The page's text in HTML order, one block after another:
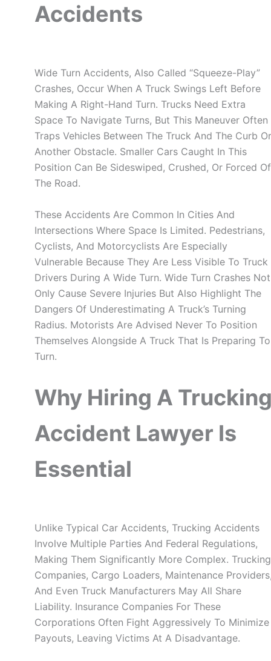
Accidents
Wide Turn Accidents, Also Called “squeeze-Play”
Crashes, Occur When A Truck Swings Left Before
Making A Right-Hand Turn. Trucks Need Extra
Space To Navigate Turns, But This Maneuver Often
Traps Vehicles Between The Truck And The Curb Or
Another Obstacle. Smaller Cars Caught In This
Position Can Be Sideswiped, Crushed, Or Forced
The Road.
These Accidents Are Common In Cities And
Intersections Where Space Is Limited. Pedestrians,
Cyclists, And Motorcyclists Are Especially
Vulnerable Because They Are Less Visible To Truck
Drivers During A Wide Turn. Wide Turn Crashes Not
Only Cause Severe Injuries But Also Highlight The
Dangers Of Underestimating A Truck’s Turning
Radius. Motorists Are Advised Never To Position
Themselves Alongside A Truck That Is Preparing To
Turn.
Why Hiring A
Accident Lawyer Is
Essential
Unlike Typical Car Accidents, Trucking Accidents
Involve Multiple Parties And Federal Regulations,
Making Them Significantly More Complex. Trucking
Companies, Cargo Loaders, Maintenance
And Even Truck Manufacturers May All Share
Liability. Insurance Companies For These
Corporations Often Fight Aggressively To Minimize
Payouts, Leaving Victims At A Disadvantage.